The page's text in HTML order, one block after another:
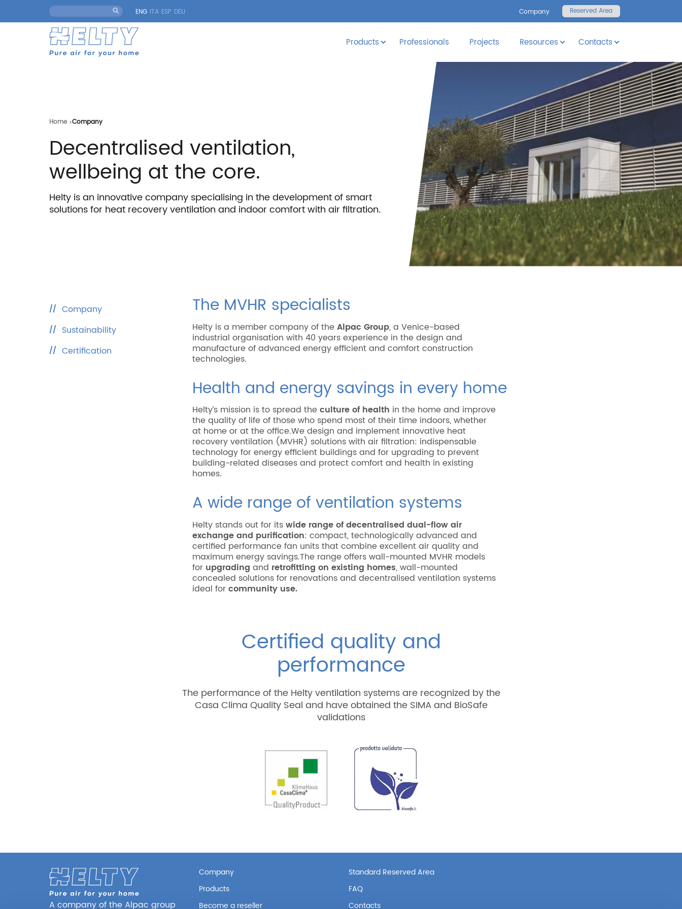
ENG ITA ESP DEU Company Reserved Area
Products Professionals Projects Resources Contacts
Home Company
Decentralised ventilation,
wellbeing at the core.
Helty is an innovative company specialising in the development of smart
solutions for heat recovery ventilation and indoor comfort with air filtration.
Company
Sustainability
Certification
The MVHR specialists
Helty is a member company of theAlpac Group, a Venice-based
industrial organisation with 40 years experience in the design and
manufacture of advanced energy efficient and comfort construction
technologies.
Health and energy savings in every home
Helty’s mission is to spread theculture of health in the home and improve
the quality of life of those who spend most of their time indoors, whether
at home or at the office.We design and implement innovative heat
recovery ventilation (MVHR) solutions with air filtration: indispensable
technology for energy efficient buildings and for upgrading to prevent
building-related diseases and protect comfort and health in existing
homes.
A wide range of ventilation systems
Helty stands out for itswide range of decentralised dual-flow air
exchange and purification: compact, technologically advanced and
certified performance fan units that combine excellent air quality and
maximum energy savings.The range offers wall-mounted MVHR models
for upgrading and retrofitting on existing homes, wall-mounted
concealed solutions for renovations and decentralised ventilation systems
ideal forcommunity use.
Certified quality and
performance
The performance of the Helty ventilation systems are recognized by the
Casa Clima Quality Seal and have obtained the SIMA and BioSafe
validations
A company of the Alpac group
Company
Products
Become a reseller
Standard Reserved Area
FAQ
Contacts